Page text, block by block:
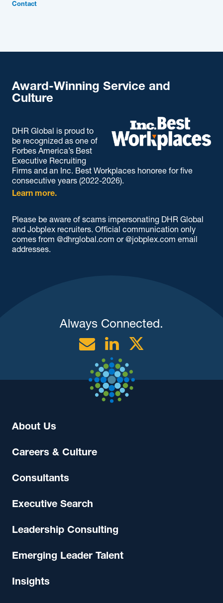
Contact
Award-Winning Service and
Culture
DHR Global is proud to
be recognized as one of
Forbes America’s Best
Executive Recruiting
Firms and an Inc. Best Workplaces honoree for five
consecutive years (2022-2026).
Learn more.
Please be aware of scams impersonating DHR Global
and Jobplex recruiters. Official communication only
comes from @dhrglobal.com or @jobplex.com email
addresses.
Always Connected.
EmailLinkedin
About Us
Careers & Culture
Consultants
Executive Search
Leadership Consulting
Emerging Leader Talent
Insights